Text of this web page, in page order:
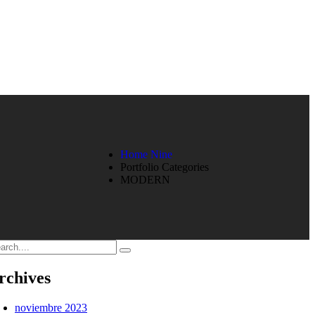
Home Nine
Portfolio Categories
MODERN
noviembre 2023